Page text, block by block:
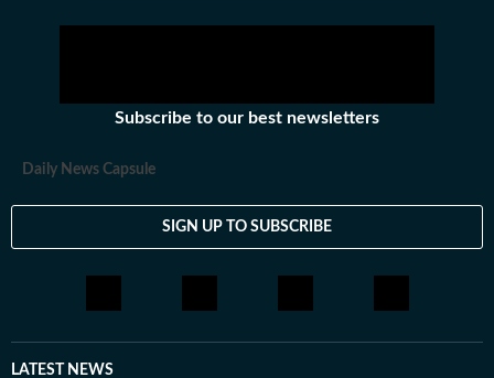
Subscribe to our best newsletters
Daily News Capsule
SIGN UP TO SUBSCRIBE
LATEST NEWS